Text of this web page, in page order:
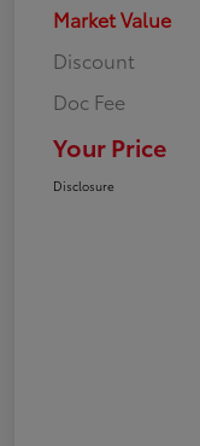
Market Value
Discount
Doc Fee
Your Price
Disclosure